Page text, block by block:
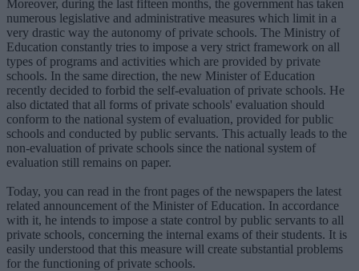
Moreover, during the last fifteen months, the government has taken
numerous legislative and administrative measures which limit in a
very drastic way the autonomy of private schools. The Ministry of
Education constantly tries to impose a very strict framework on all
types of programs and activities which are provided by private
schools. In the same direction, the new Minister of Education
recently decided to forbid the self-evaluation of private schools. He
also dictated that all forms of private schools' evaluation should
conform to the national system of evaluation, provided for public
schools and conducted by public servants. This actually leads to the
non-evaluation of private schools since the national system of
evaluation still remains on paper.
Today, you can read in the front pages of the newspapers the latest
related announcement of the Minister of Education. In accordance
with it, he intends to impose a state control by public servants to all
private schools, concerning the internal exams of their students. It is
easily understood that this measure will create substantial problems
for the functioning of private schools.